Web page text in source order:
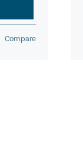
Compare